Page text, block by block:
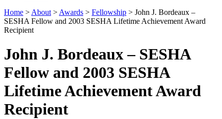
Home > About > Awards > Fellowship > John J. Bordeaux –
SESHA Fellow and 2003 SESHA Lifetime Achievement Award
Recipient
John J. Bordeaux – SESHA
Fellow and 2003 SESHA
Lifetime Achievement Award
Recipient